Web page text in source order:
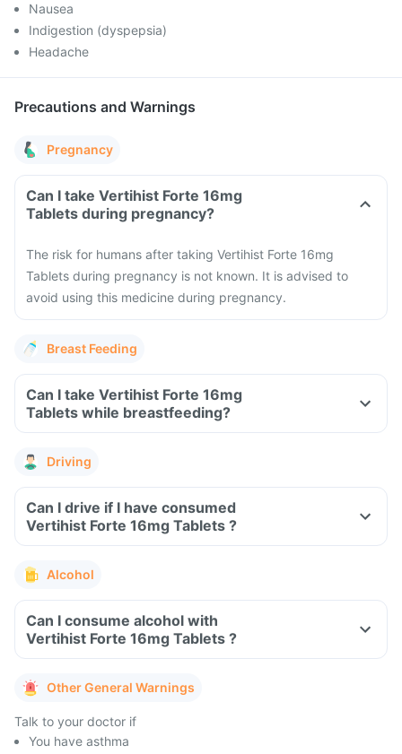
Nausea
Indigestion (dyspepsia)
Headache
Precautions and Warnings
Pregnancy
Can I take Vertihist Forte 16mg
Tablets during pregnancy?
The risk for humans after taking Vertihist Forte 16mg
Tablets during pregnancy is not known. It is advised to
avoid using this medicine during pregnancy.
Breast Feeding
Can I take Vertihist Forte 16mg
Tablets while breastfeeding?
Driving
Can I drive if I have consumed
Vertihist Forte 16mg Tablets ?
Alcohol
Can I consume alcohol with
Vertihist Forte 16mg Tablets ?
Other General Warnings
Talk to your doctor if
You have asthma